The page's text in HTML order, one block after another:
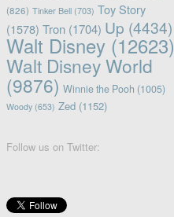
(826) Tinker Bell(703) Toy Story
(1578) Tron(1704) Up (4434)
Walt Disney(12623)
Walt Disney World
(9876) Winnie the Pooh (1005)
Woody(653) Zed(1152)
Follow us on Twitter: